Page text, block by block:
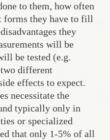
to them, how often
forms they have to fill
they
will be
be tested (e.g.
different
effects to expect.
necessitate the
typically only in
or specialized
that only 1-5% of all